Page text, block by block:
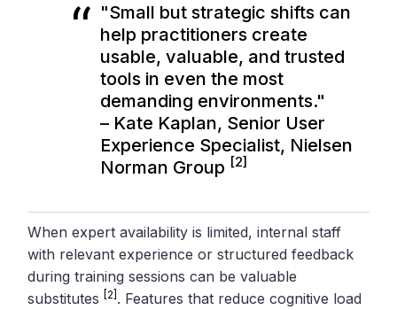
"Small but strategic shifts can
help practitioners create
usable, valuable, and trusted
tools in even the most
demanding environments."
– Kate Kaplan, Senior User
Experience Specialist, Nielsen
Norman Group [2]
When expert availability is limited, internal staff
with relevant experience or structured feedback
during training sessions can be valuable
substitutes[2] . Features that reduce cognitive load